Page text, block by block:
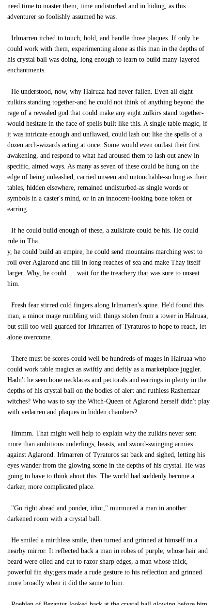
need time to master them, time undisturbed and in hiding, as this
adventurer so foolishly assumed he was.
Irlmarren itched to touch, hold, and handle those plaques. If only he
could work with them, experimenting alone as this man in the depths of
his crystal ball was doing, long enough to learn to build many-layered
enchantments.
He understood, now, why Halruaa had never fallen. Even all eight
zulkirs standing together-and he could not think of anything beyond the
rage of a revealed god that could make any eight zulkirs stand together-
would hesitate in the face of spells built like this. A single table magic, if
it was intricate enough and unflawed, could lash out like the spells of a
dozen arch-wizards acting at once. Some would even outlast their first
awakening, and respond to what had aroused them to lash out anew in
specific, aimed ways. As many as seven of these could be hung on the
edge of being unleashed, carried unseen and untouchable-so long as their
tables, hidden elsewhere, remained undisturbed-as single words or
symbols in a caster's mind, or in an innocent-looking bone token or
earring.
If he could build enough of these, a zulkirate could be his. He could
rule in Tha
y, he could build an empire, he could send mountains marching west to
roll over Aglarond and fill in long reaches of sea and make Thay itself
larger. Why, he could … wait for the treachery that was sure to unseat
him.
Fresh fear stirred cold fingers along Irlmarren's spine. He'd found this
man, a minor mage rumbling with things stolen from a tower in Halruaa,
but still too well guarded for Irhnarren of Tyraturos to hope to reach, let
alone overcome.
There must be scores-could well be hundreds-of mages in Halruaa who
could work table magics as swiftly and deftly as a marketplace juggler.
Hadn't he seen bone necklaces and pectorals and earrings in plenty in the
depths of his crystal ball on the bodies of alert and ruthless Rashemaar
witches? Who was to say the Witch-Queen of Aglarond herself didn't play
with vedarren and plaques in hidden chambers?
Hmmm. That might well help to explain why the zulkirs never sent
more than ambitious underlings, beasts, and sword-swinging armies
against Aglarond. Irlmarren of Tyraturos sat back and sighed, letting his
eyes wander from the glowing scene in the depths of his crystal. He was
going to have to think about this. The world had suddenly become a
darker, more complicated place.
"Go right ahead and ponder, idiot," murmured a man in another
darkened room with a crystal ball.
He smiled a mirthless smile, then turned and grinned at himself in a
nearby mirror. It reflected back a man in robes of purple, whose hair and
beard were oiled and cut to razor sharp edges, a man whose thick,
powerful fin shy;gers made a rude gesture to his reflection and grinned
more broadly when it did the same to him.